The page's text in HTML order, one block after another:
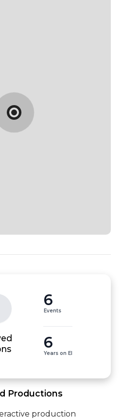
6
Events
6
Years on EI
Productions
production